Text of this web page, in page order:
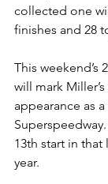
collected one
finishes and 28
This weekend’s
will mark
appearance as
13th start in
year.